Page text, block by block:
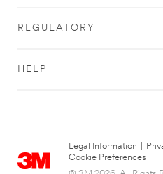
REGULATORY
HELP
Legal Information
Cookie Preferences